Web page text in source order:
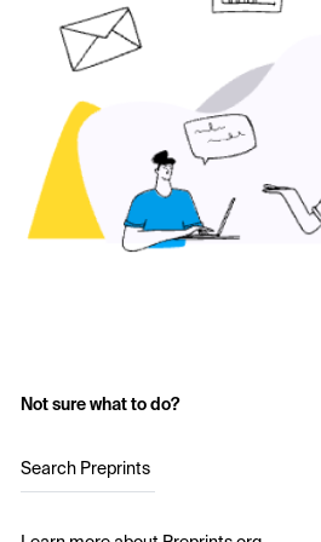
Not sure what to do?
Search Preprints